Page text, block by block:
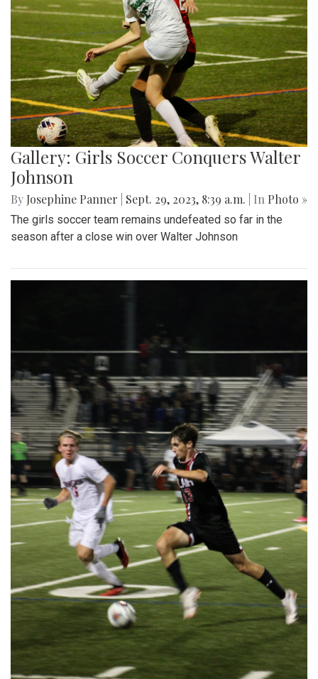
Gallery: Girls Soccer Conquers Walter
Johnson
By Josephine Panner Sept. 29, 2023, 8:39 a.m. | In Photo »
The girls soccer team remains undefeated so far in the
season after a close win over Walter Johnson